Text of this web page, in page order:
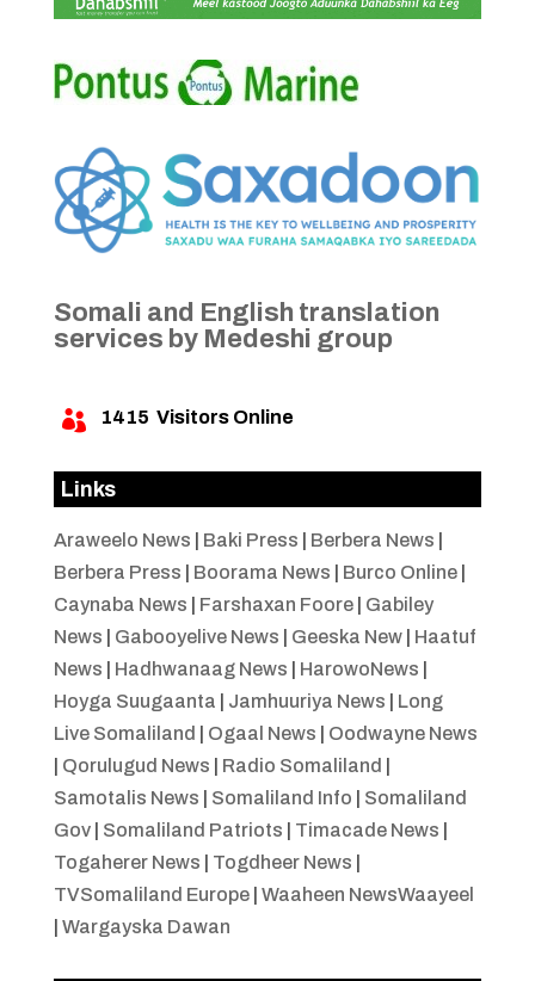
Somali and English translation
services by Medeshi group
 1415 Visitors Online
Links
Araweelo News Baki Press Berbera News
Berbera Press
Boorama News Burco Online|
Caynaba News
Farshaxan Foore| Gabiley
News
Gabooyelive News Geeska New| Haatuf
News
Hadhwanaag News HarowoNews
Hoyga Suugaanta
Jamhuuriya News
Long
Live Somaliland
Ogaal News
Oodwayne News
Qorulugud News Radio Somaliland
Samotalis News
Somaliland Info
Somaliland
Gov| Somaliland Patriots Timacade News
Togaherer News
Togdheer News
TVSomaliland Europe| Waaheen NewsWaayeel
Wargayska Dawan